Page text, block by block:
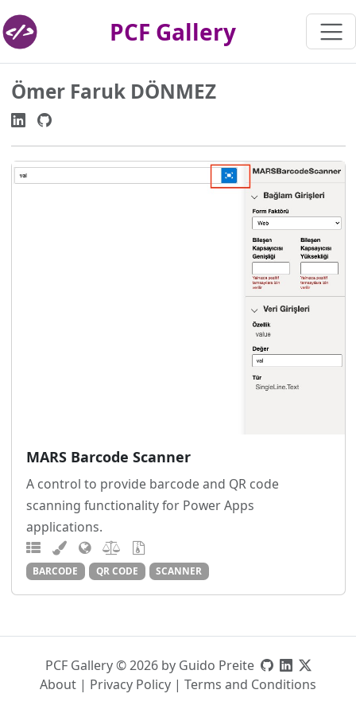
PCF Gallery
Ömer Faruk DÖNMEZ
MARS Barcode Scanner
A control to provide barcode and QR code
scanning functionality for Power Apps
applications.
BARCODE QR CODE SCANNER
PCF Gallery © 2026 by Guido Preite
About | Privacy Policy | Terms and Conditions